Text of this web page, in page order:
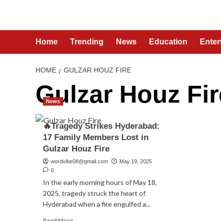
content
Home Trending News Education
HOME GULZAR HOUZ FIRE
Gulzar Houz
News
🔥Tragedy Strikes Hyderabad:
17 Family Members Lost in
Gulzar Houz Fire
wordvibe08@gmail.com
May 19, 2025
0
In the early morning hours of May 18,
2025, tragedy struck the heart of
Hyderabad when a fire engulfed a...
Read